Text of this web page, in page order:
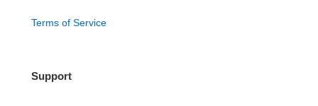
Terms of Service
Support